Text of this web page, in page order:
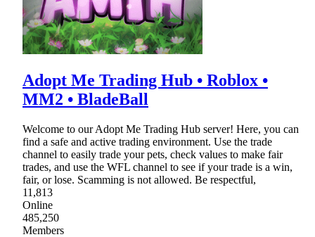
Adopt Me Trading Hub • Roblox •
MM2 • BladeBall
Welcome to our Adopt Me Trading Hub server! Here, you can
find a safe and active trading environment. Use the trade
channel to easily trade your pets, check values to make fair
trades, and use the WFL channel to see if your trade is a win,
fair, or lose. Scamming is not allowed. Be respectful,
11,813
Online
485,250
Members